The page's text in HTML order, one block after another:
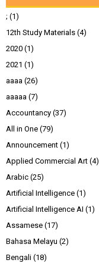
; (1)
12th Study Materials (4)
2020 (1)
2021 (1)
aaaa (26)
aaaaa (7)
Accountancy (37)
All in One (79)
Announcement (1)
Applied Commercial Art (4)
Arabic (25)
Artificial Intelligence (1)
Artificial Intelligence AI (1)
Assamese (17)
Bahasa Melayu (2)
Bengali (18)